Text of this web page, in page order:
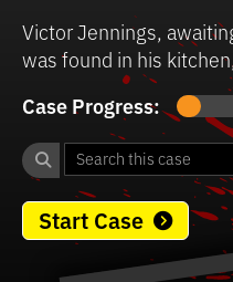
Victor Jennings,
was found in his
Case Progress:
Start Case